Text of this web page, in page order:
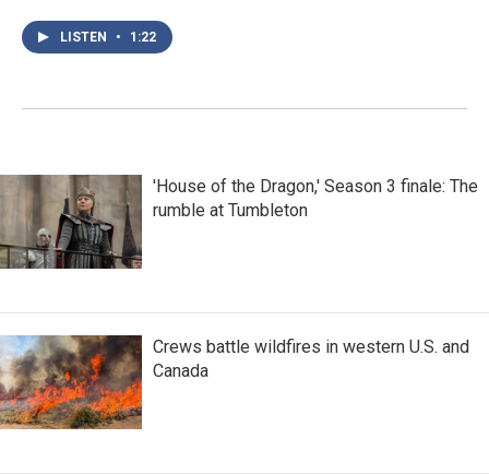
LISTEN • 1:22
'House of the Dragon,' Season 3 finale: The
rumble at Tumbleton
Crews battle wildfires in western U.S. and
Canada